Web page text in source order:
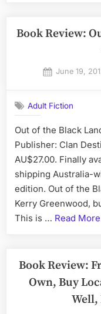
by
Book Review:
Posted
June 19,
Adult Fiction
Out of the Black
Publisher: Clan
AU$27.00. Finally
shipping Australia-
edition. Out of the
Kerry Greenwood,
This is … Read More
Book Review:
Own, Buy
Well,